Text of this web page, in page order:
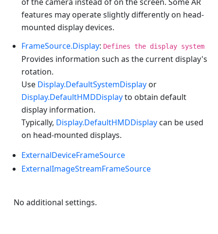
features may operate slightly differently on head-
mounted display devices.
FrameSource.Display: Defines the display system
Provides information such as the current display's
rotation.
Use Display.DefaultSystemDisplay or
Display.DefaultHMDDisplayto obtain default
display information.
Typically, Display.DefaultHMDDisplay can be used
on head-mounted displays.
ExternalDeviceFrameSource
ExternalImageStreamFrameSource
No additional settings.